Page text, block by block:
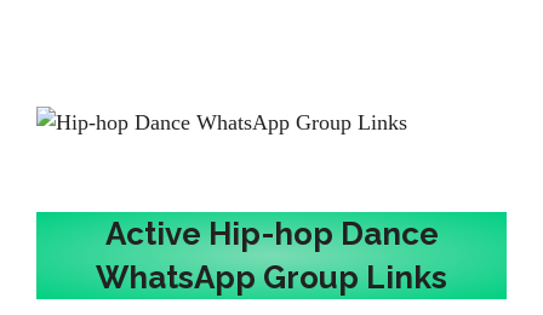
Active Hip-hop Dance
WhatsApp Group Links